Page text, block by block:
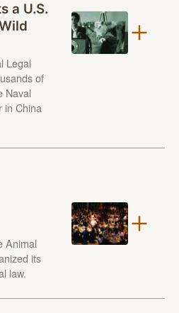
a U.S.
Legal
of
Naval
in China
Animal
its
law.